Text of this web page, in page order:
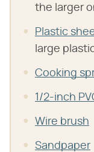
the larger
Plastic
large
Cooking
1/2-inch
Wire brush
Sandpaper